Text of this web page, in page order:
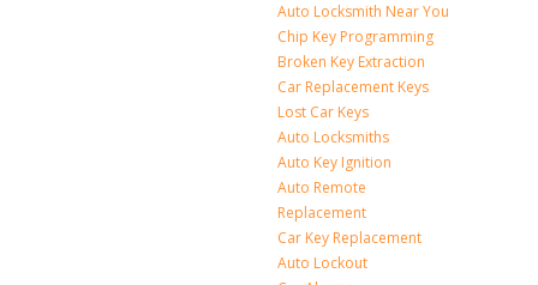
Auto Locksmith Near You
Chip Key Programming
Broken Key Extraction
Car Replacement Keys
Lost Car Keys
Auto Locksmiths
Auto Key Ignition
Auto Remote
Replacement
Car Key Replacement
Auto Lockout